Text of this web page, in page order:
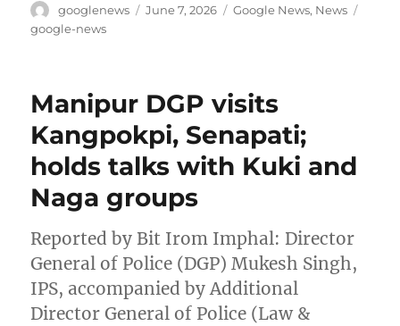
Author
googlenews
Posted
June 7, 2026 Categories
Google News, News
google-news
Manipur DGP visits
Kangpokpi, Senapati;
holds talks with Kuki and
Naga groups
Reported by Bit Irom Imphal: Director
General of Police (DGP) Mukesh Singh,
IPS, accompanied by Additional
Director General of Police (Law &